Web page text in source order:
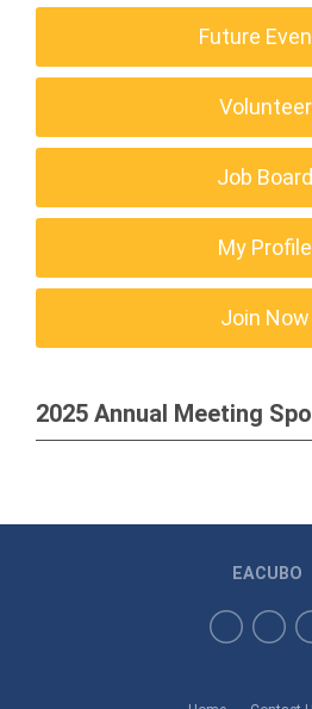
Future
Volunteer
Job Board
My Profile
Join Now
2025 Annual Meeting
EACUBO